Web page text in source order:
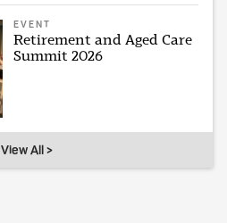
EVENT
Retirement and Aged Care
Summit 2026
View All >